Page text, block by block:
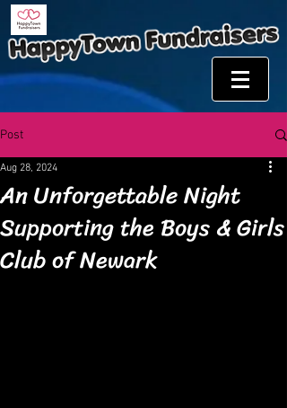
Post
An Unforgettable Night
Supporting the Boys & Girls
Club of Newark
Aug 28, 2024